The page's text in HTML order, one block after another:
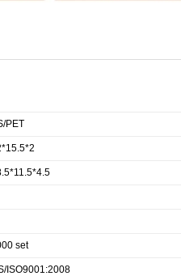
PET
set
ISO9001:2008